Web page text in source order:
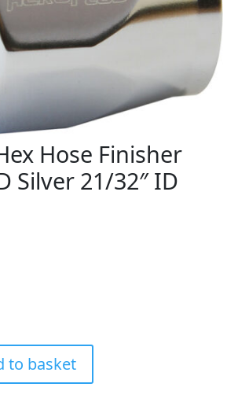
Hose Finisher
Silver 21/32″ ID
to basket